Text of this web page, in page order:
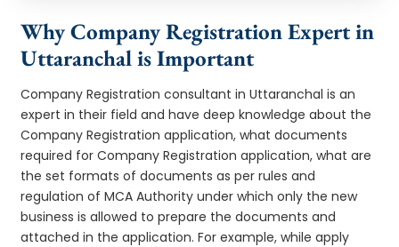
Why Company Registration Expert in
Uttaranchal is Important
Company Registration consultant in Uttaranchal is an
expert in their field and have deep knowledge about the
Company Registration application, what documents
required for Company Registration application, what are
the set formats of documents as per rules and
regulation of MCA Authority under which only the new
business is allowed to prepare the documents and
attached in the application. For example, while apply